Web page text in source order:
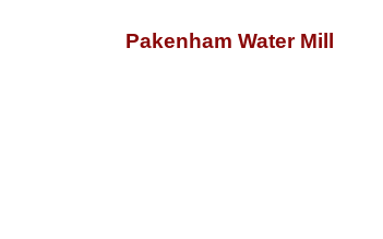
Pakenham Water Mill